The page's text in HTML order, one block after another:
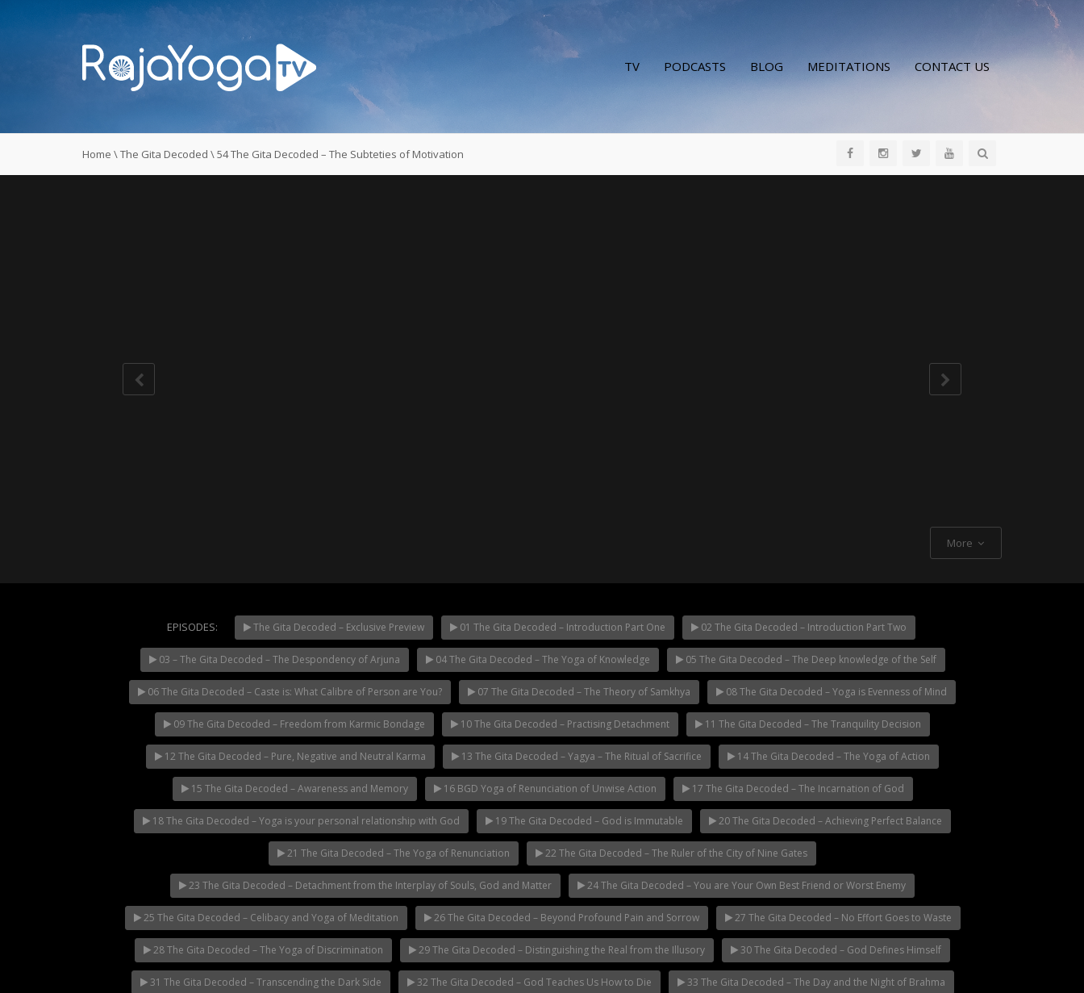
TV PODCASTS BLOG MEDITATIONS CONTACT US
Home \The Gita Decoded \54 The Gita Decoded – The Subteties of Motivation
More
NOW PLAYING
EPISODES: The Gita Decoded – Exclusive Preview 01 The Gita Decoded – Introduction Part One 02 The Gita Decoded – Introduction Part Two
03 – The Gita Decoded – The Despondency of Arjuna 04 The Gita Decoded – The Yoga of Knowledge 05 The Gita Decoded – The Deep knowledge of the Self
06 The Gita Decoded – Caste is: What Calibre of Person are You? 07 The Gita Decoded – The Theory of Samkhya 08 The Gita Decoded – Yoga is Evenness of Mind
09 The Gita Decoded – Freedom from Karmic Bondage 10 The Gita Decoded – Practising Detachment 11 The Gita Decoded – The Tranquility Decision
12 The Gita Decoded – Pure, Negative and Neutral Karma 13 The Gita Decoded – Yagya – The Ritual of Sacrifice 14 The Gita Decoded – The Yoga of Action
15 The Gita Decoded – Awareness and Memory 16 BGD Yoga of Renunciation of Unwise Action 17 The Gita Decoded – The Incarnation of God
18 The Gita Decoded – Yoga is your personal relationship with God 19 The Gita Decoded – God is Immutable 20 The Gita Decoded – Achieving Perfect Balance
21 The Gita Decoded – The Yoga of Renunciation 22 The Gita Decoded – The Ruler of the City of Nine Gates
23 The Gita Decoded – Detachment from the Interplay of Souls, God and Matter 24 The Gita Decoded – You are Your Own Best Friend or Worst Enemy
25 The Gita Decoded – Celibacy and Yoga of Meditation 26 The Gita Decoded – Beyond Profound Pain and Sorrow 27 The Gita Decoded – No Effort Goes to Waste
28 The Gita Decoded – The Yoga of Discrimination 29 The Gita Decoded – Distinguishing the Real from the Illusory 30 The Gita Decoded – God Defines Himself
31 The Gita Decoded – Transcending the Dark Side 32 The Gita Decoded – God Teaches Us How to Die 33 The Gita Decoded – The Day and the Night of Brahma